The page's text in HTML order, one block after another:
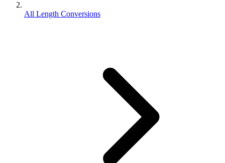
All Length Conversions